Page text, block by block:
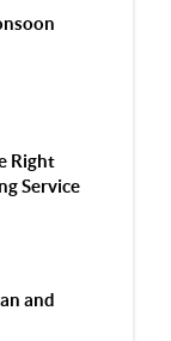
Right
Service
and